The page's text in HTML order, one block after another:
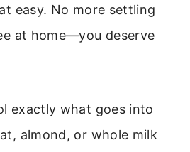
easy. No more settling
at home—you deserve
exactly what goes into
almond, or whole milk